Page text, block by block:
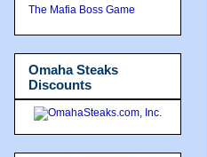
The Mafia Boss Game
Omaha Steaks
Discounts